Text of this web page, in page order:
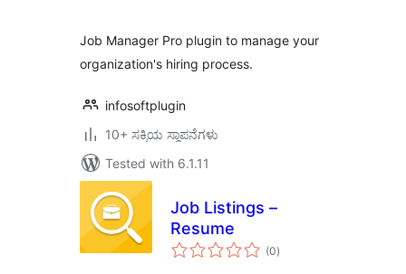
Job Manager Pro plugin to manage your
organization's hiring process.
infosoftplugin
10+ ಸಕ್ರಿಯ ಸ್ಥಾಪನೆಗಳು
Tested with 6.1.11
Job Listings –
Resume
(0total
ratings
)